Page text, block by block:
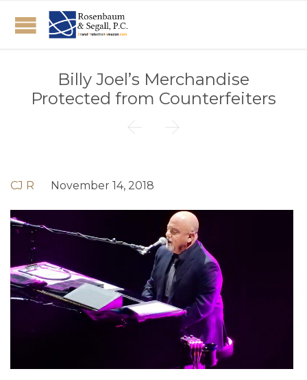
Billy Joel’s Merchandise
Protected from Counterfeiters
 
CJ R November 14, 2018